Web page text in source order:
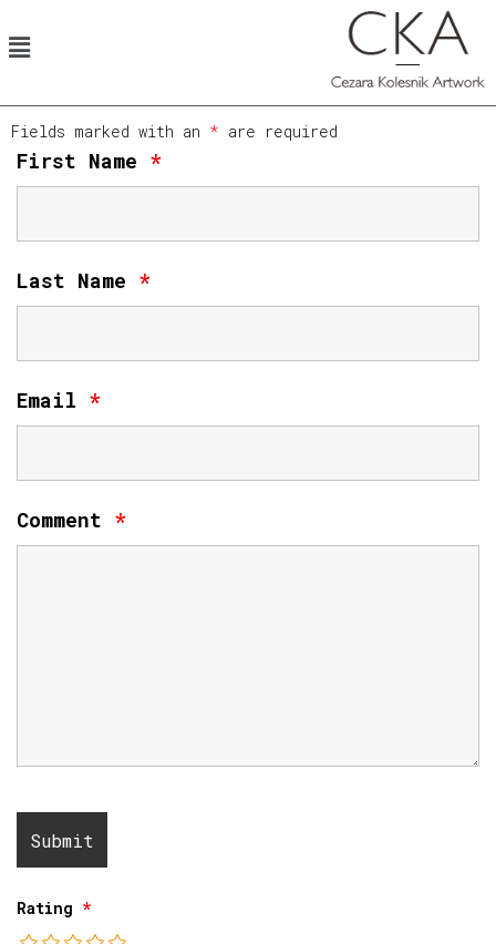
Fields marked with an * are required
First Name *
Last Name *
Email *
Comment *
Rating *